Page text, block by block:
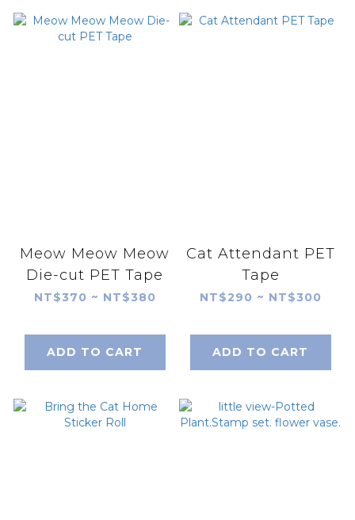
Meow Meow Meow
Die-cut PET Tape
NT$370 ~ NT$380
ADD TO CART
Cat Attendant PET
Tape
NT$290 ~ NT$300
ADD TO CART